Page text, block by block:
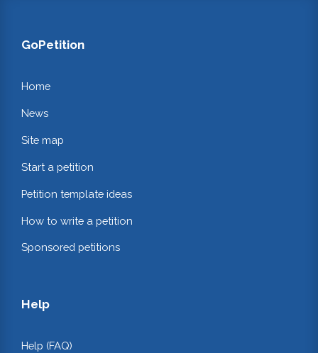
GoPetition
Home
News
Site map
Start a petition
Petition template ideas
How to write a petition
Sponsored petitions
Help
Help (FAQ)